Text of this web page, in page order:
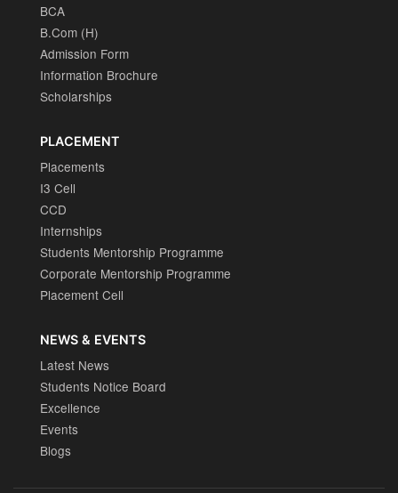
BCA
B.Com (H)
Admission Form
Information Brochure
Scholarships
PLACEMENT
Placements
I3 Cell
CCD
Internships
Students Mentorship Programme
Corporate Mentorship Programme
Placement Cell
NEWS & EVENTS
Latest News
Students Notice Board
Excellence
Events
Blogs